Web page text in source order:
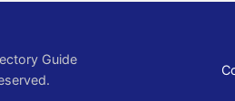
Guide